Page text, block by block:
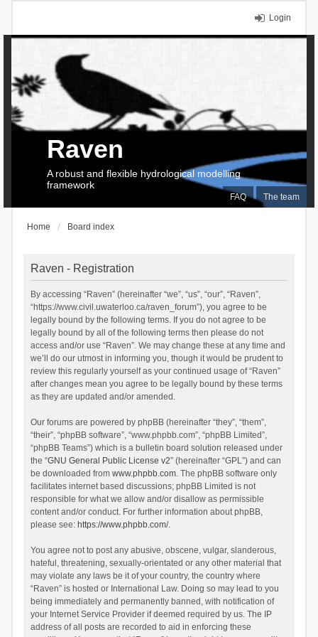
Login
FAQ The team
Raven
A robust and flexible hydrological modelling
framework
Home Board index
Raven - Registration
By accessing “Raven” (hereinafter “we”, “us”, “our”, “Raven”,
“https://www.civil.uwaterloo.ca/raven_forum”), you agree to be
legally bound by the following terms. If you do not agree to be
legally bound by all of the following terms then please do not
access and/or use “Raven”. We may change these at any time and
we’ll do our utmost in informing you, though it would be prudent to
review this regularly yourself as your continued usage of “Raven”
after changes mean you agree to be legally bound by these terms
as they are updated and/or amended.
Our forums are powered by phpBB (hereinafter “they”, “them”,
“their”, “phpBB software”, “www.phpbb.com”, “phpBB Limited”,
“phpBB Teams”) which is a bulletin board solution released under
the “GNU General Public License v2” (hereinafter “GPL”) and can
be downloaded from www.phpbb.com. The phpBB software only
facilitates internet based discussions; phpBB Limited is not
responsible for what we allow and/or disallow as permissible
content and/or conduct. For further information about phpBB,
please see: https://www.phpbb.com/.
You agree not to post any abusive, obscene, vulgar, slanderous,
hateful, threatening, sexually-orientated or any other material that
may violate any laws be it of your country, the country where
“Raven” is hosted or International Law. Doing so may lead to you
being immediately and permanently banned, with notification of
your Internet Service Provider if deemed required by us. The IP
address of all posts are recorded to aid in enforcing these